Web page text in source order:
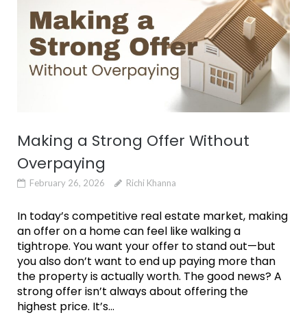
Making a Strong Offer Without
Overpaying
February 26, 2026 Richi Khanna
In today’s competitive real estate market, making
an offer on a home can feel like walking a
tightrope. You want your offer to stand out—but
you also don’t want to end up paying more than
the property is actually worth. The good news? A
strong offer isn’t always about offering the
highest price. It’s...